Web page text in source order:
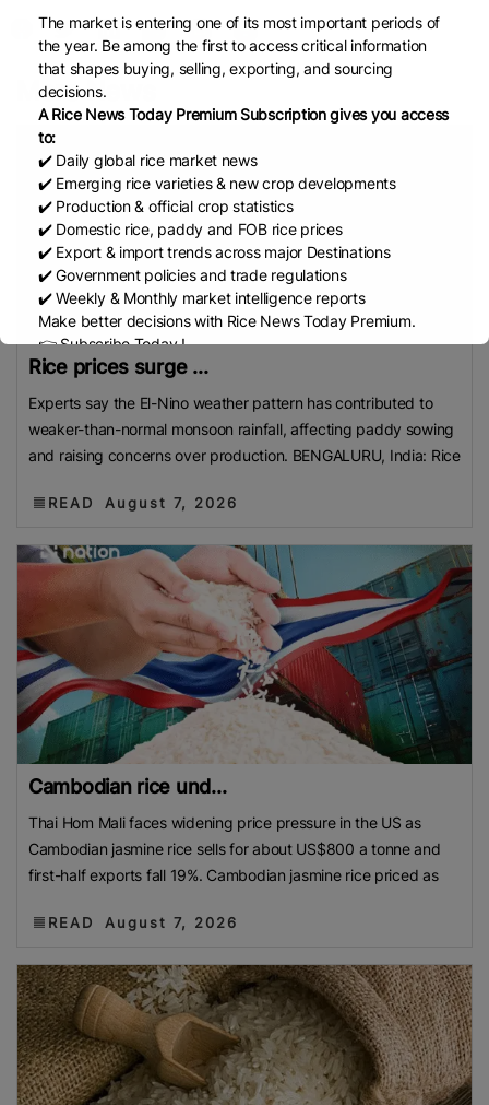
More News
Rice prices surge ...
Experts say the El-Nino weather pattern has contributed to
weaker-than-normal monsoon rainfall, affecting paddy sowing
and raising concerns over production. BENGALURU, India: Rice
READ August 7, 2026
Cambodian rice und...
Thai Hom Mali faces widening price pressure in the US as
Cambodian jasmine rice sells for about US$800 a tonne and
first-half exports fall 19%. Cambodian jasmine rice priced as
READ August 7, 2026
The market is entering one of its most important periods of
the year. Be among the first to access critical information
that shapes buying, selling, exporting, and sourcing
decisions.
A Rice News Today Premium Subscription gives you access
to:
✔️ Daily global rice market news
✔️ Emerging rice varieties & new crop developments
✔️ Production & official crop statistics
✔️ Domestic rice, paddy and FOB rice prices
✔️ Export & import trends across major Destinations
✔️ Government policies and trade regulations
✔️ Weekly & Monthly market intelligence reports
Make better decisions with Rice News Today Premium.
👉 Subscribe Today !
Contact us:marketing@ricenewstoday.com